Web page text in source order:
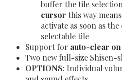
buffer the tile
cursor this way
activate as soon as
selectable tile
Support for auto-clear
Two new full-size Shisen-
OPTIONS: Individual